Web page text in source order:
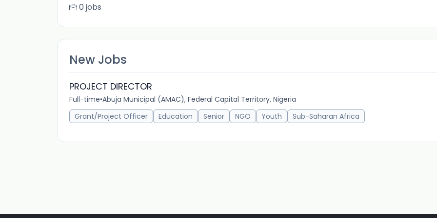
0 jobs
New Jobs
PROJECT DIRECTOR
Full-time•Abuja Municipal (AMAC), Federal Capital Territory, Nigeria
Grant/Project Officer
Education Senior NGO Youth Sub-Saharan Africa